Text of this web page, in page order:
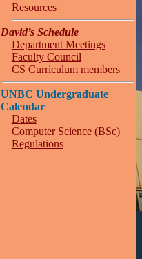
Resources
David’s Schedule
Department Meetings
Faculty Council
CS Curriculum members
UNBC Undergraduate
Calendar
Dates
Computer Science (BSc)
Regulations